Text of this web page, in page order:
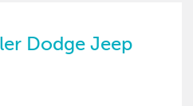
Dodge Jeep